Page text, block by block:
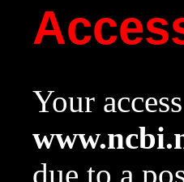
Your
due to a